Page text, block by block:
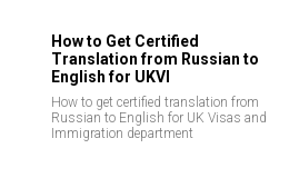
How to Get Certified
Translation from Russian to
English for UKVI
How to get certified translation from
Russian to English for UK Visas and
Immigration department